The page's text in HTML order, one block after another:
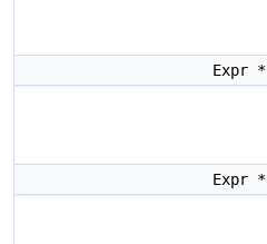
Expr *
Expr *